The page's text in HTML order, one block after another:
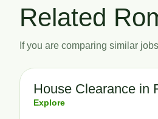
Related
If you are comparing similar
House Clearance in
Explore